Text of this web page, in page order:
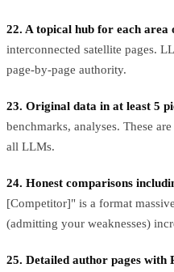
22. A topical hub for each area
interconnected satellite pages.
page-by-page authority.
23. Original data in at least 5
benchmarks, analyses. These
all LLMs.
24. Honest comparisons
[Competitor]" is a format
(admitting your weaknesses)
25. Detailed author pages with